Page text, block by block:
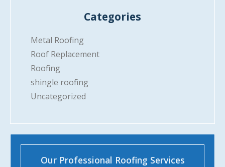
Categories
Metal Roofing
Roof Replacement
Roofing
shingle roofing
Uncategorized
Our Professional Roofing Services